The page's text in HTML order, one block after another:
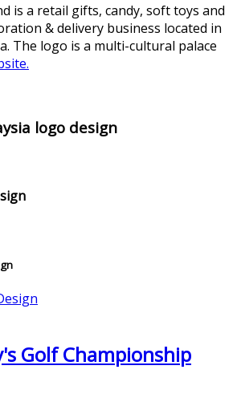
is a retail gifts, candy, soft toys and
& delivery business located in
The logo is a multi-cultural palace
logo design
Golf Championship